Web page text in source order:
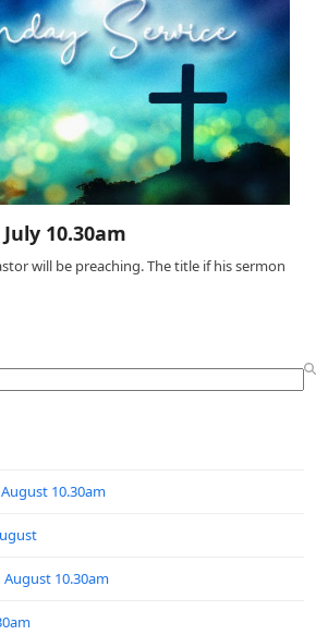
10.30am
will be preaching. The title if his sermon
10.30am
August 10.30am